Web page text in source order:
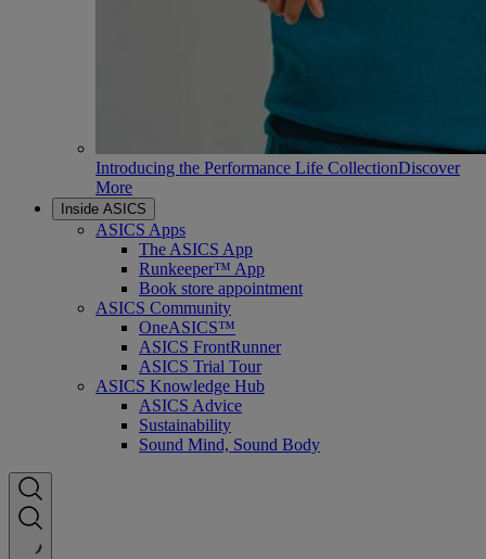
Introducing the Performance Life CollectionDiscover
More
Inside ASICS
ASICS Apps
The ASICS App
Runkeeper™ App
Book store appointment
ASICS Community
OneASICS™
ASICS FrontRunner
ASICS Trial Tour
ASICS Knowledge Hub
ASICS Advice
Sustainability
Sound Mind, Sound Body